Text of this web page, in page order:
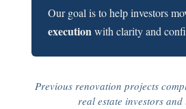
Our goal is to help investors
executionwith clarity and
Previous renovation projects
real estate investors